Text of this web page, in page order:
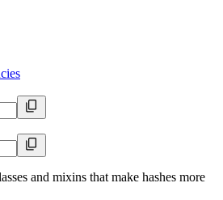
and mixins that make hashes more